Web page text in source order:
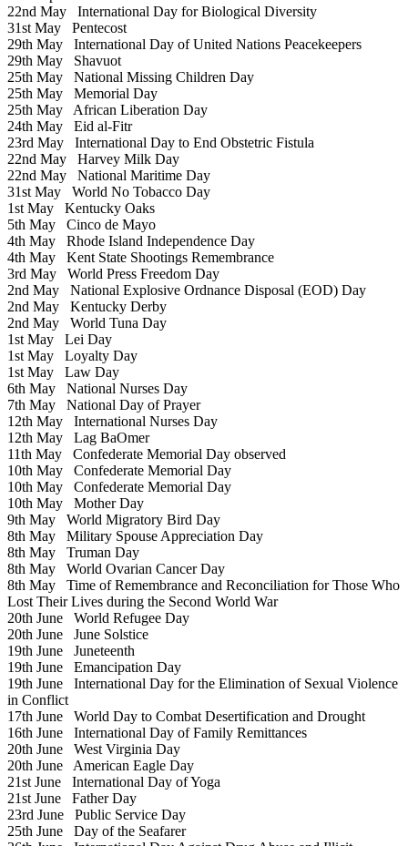
22nd May International Day for Biological Diversity
31st May Pentecost
29th May International Day of United Nations Peacekeepers
29th May Shavuot
25th May National Missing Children Day
25th May Memorial Day
25th May African Liberation Day
24th May Eid al-Fitr
23rd May International Day to End Obstetric Fistula
22nd May Harvey Milk Day
22nd May National Maritime Day
31st May World No Tobacco Day
1st May Kentucky Oaks
5th May Cinco de Mayo
4th May Rhode Island Independence Day
4th May Kent State Shootings Remembrance
3rd May World Press Freedom Day
2nd May National Explosive Ordnance Disposal (EOD) Day
2nd May Kentucky Derby
2nd May World Tuna Day
1st May Lei Day
1st May Loyalty Day
1st May Law Day
6th May National Nurses Day
7th May National Day of Prayer
12th May International Nurses Day
12th May Lag BaOmer
11th May Confederate Memorial Day observed
10th May Confederate Memorial Day
10th May Confederate Memorial Day
10th May Mother Day
9th May World Migratory Bird Day
8th May Military Spouse Appreciation Day
8th May Truman Day
8th May World Ovarian Cancer Day
8th May Time of Remembrance and Reconciliation for Those Who
Lost Their Lives during the Second World War
20th June World Refugee Day
20th June June Solstice
19th June Juneteenth
19th June Emancipation Day
19th June International Day for the Elimination of Sexual Violence
in Conflict
17th June World Day to Combat Desertification and Drought
16th June International Day of Family Remittances
20th June West Virginia Day
20th June American Eagle Day
21st June International Day of Yoga
21st June Father Day
23rd June Public Service Day
25th June Day of the Seafarer